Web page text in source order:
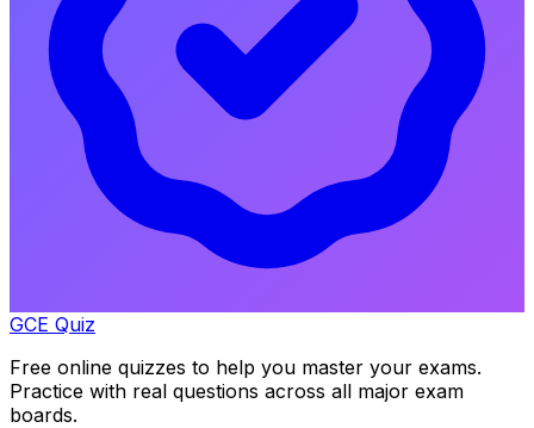
GCE Quiz
Free online quizzes to help you master your exams.
Practice with real questions across all major exam
boards.